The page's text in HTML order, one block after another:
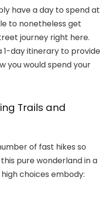
have a day to spend at
to nonetheless get
journey right here.
1-day itinerary to provide
you would spend your
Trails and
of fast hikes so
pure wonderland in a
choices embody: